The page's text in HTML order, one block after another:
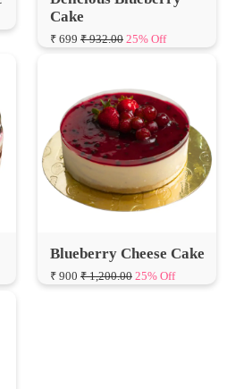
Blueberry Cheese Cake